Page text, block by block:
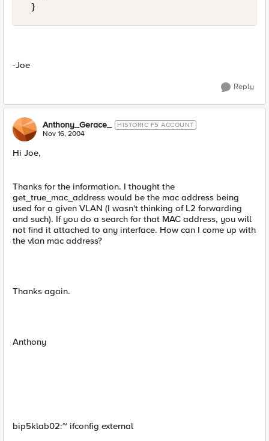
}
-Joe
Reply
Anthony_Gerace_ HISTORIC F5 ACCOUNT
Nov 16, 2004
Hi Joe,
Thanks for the information. I thought the
get_true_mac_address would be the mac address being
used for a given VLAN (I wasn't thinking of L2 forwarding
and such). If you do a search for that MAC address, you will
not find it attached to any interface. How can I come up with
the vlan mac address?
Thanks again.
Anthony
bip5klab02:~ ifconfig external